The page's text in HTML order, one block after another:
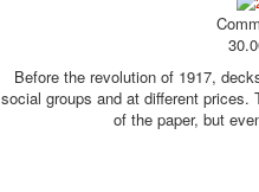
News
Card Deck News
Before the revolution of 1917,
social groups and at different prices.
of the paper, but